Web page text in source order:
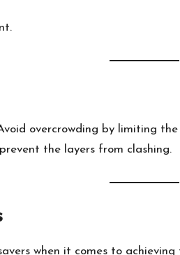
overcrowding by limiting
the layers from clashing.
when it comes to